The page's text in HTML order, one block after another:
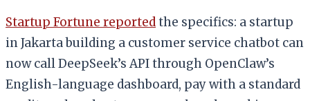
Startup Fortune reportedthe specifics: a startup
in Jakarta building a customer service chatbot can
now call DeepSeek’s API through OpenClaw’s
English-language dashboard, pay with a standard